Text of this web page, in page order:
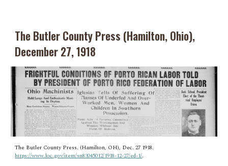
The Butler County Press (Hamilton, Ohio),
December 27, 1918
The Butler County Press. (Hamilton, OH), Dec. 27 1918.
https://www.loc.gov/item/sn83045012/1918-12-27/ed-1/.